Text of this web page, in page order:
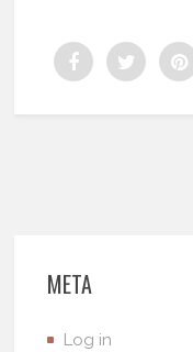
META
Log in